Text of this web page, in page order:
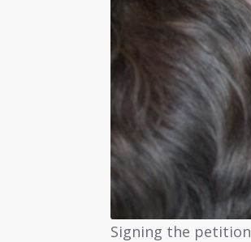
Signing the petition